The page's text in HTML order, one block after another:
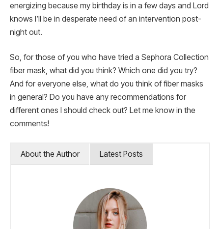
energizing because my birthday is in a few days and Lord
knows I’ll be in desperate need of an intervention post-
night out.
So, for those of you who have tried a Sephora Collection
fiber mask, what did you think? Which one did you try?
And for everyone else, what do you think of fiber masks
in general? Do you have any recommendations for
different ones I should check out? Let me know in the
comments!
About the Author Latest Posts